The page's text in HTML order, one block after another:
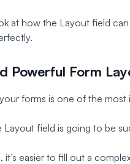
at how the Layout field
Powerful Form
forms is one of the
Layout field is going to be
it’s easier to fill out a